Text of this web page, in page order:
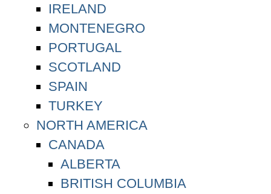
IRELAND
MONTENEGRO
PORTUGAL
SCOTLAND
SPAIN
TURKEY
NORTH AMERICA
CANADA
ALBERTA
BRITISH COLUMBIA